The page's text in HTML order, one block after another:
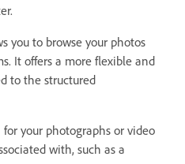
you to browse your photos
It offers a more flexible and
to the structured
your photographs or video
with, such as a